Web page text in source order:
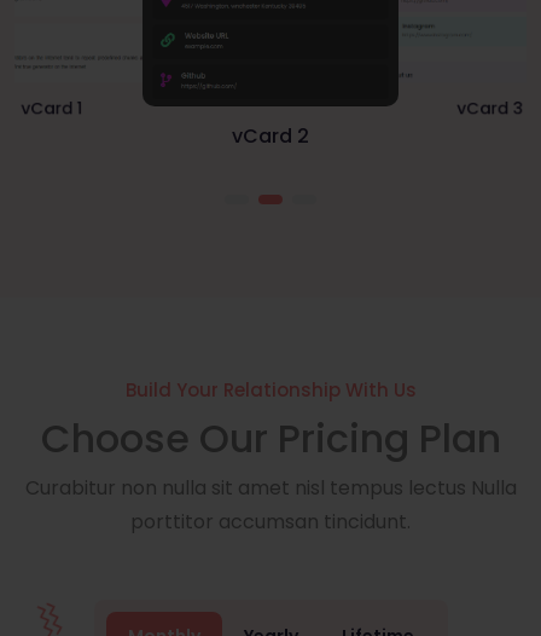
vCard 1
vCard 2
vCard 3
Build Your Relationship With Us
Choose Our Pricing Plan
Curabitur non nulla sit amet nisl tempus lectus Nulla
porttitor accumsan tincidunt.